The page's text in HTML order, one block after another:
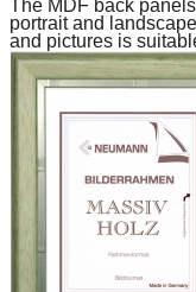
The MDF back
portrait and
and pictures is